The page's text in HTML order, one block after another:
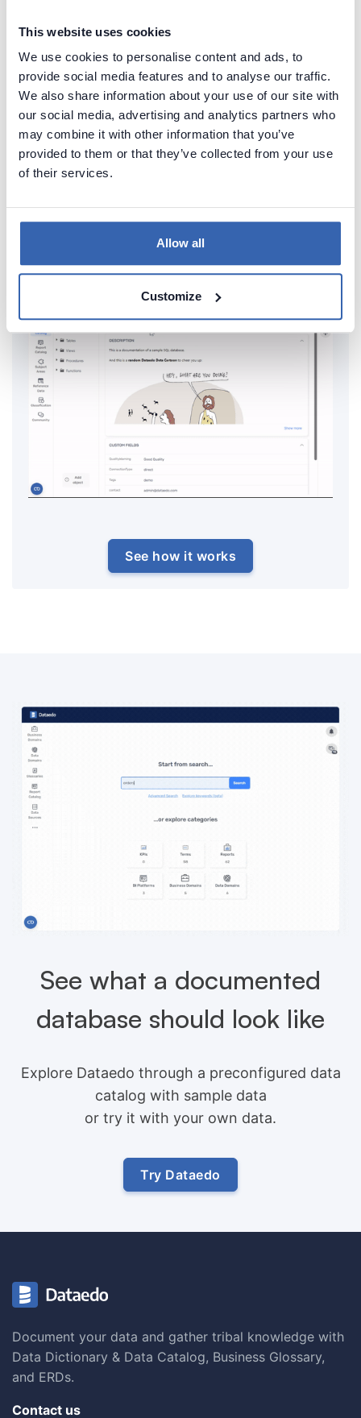
This website uses cookies
We use cookies to personalise content and ads, to
provide social media features and to analyse our traffic.
We also share information about your use of our site with
our social media, advertising and analytics partners who
may combine it with other information that you’ve
provided to them or that they’ve collected from your use
of their services.
Allow all
Customize
Create beautiful and useful
documentation of your Teradata
databases in minutes and share it with your team.
See how it works
See what a documented
database should look like
Explore Dataedo through a preconfigured data
catalog with sample data
or try it with your own data.
Try Dataedo
Document your data and gather tribal knowledge with
Data Dictionary & Data Catalog, Business Glossary,
and ERDs.
Contact us